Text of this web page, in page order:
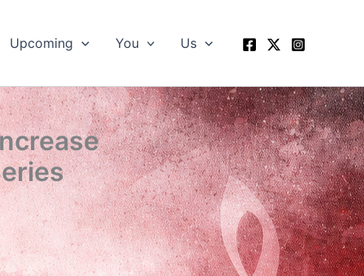
Upcoming You Us